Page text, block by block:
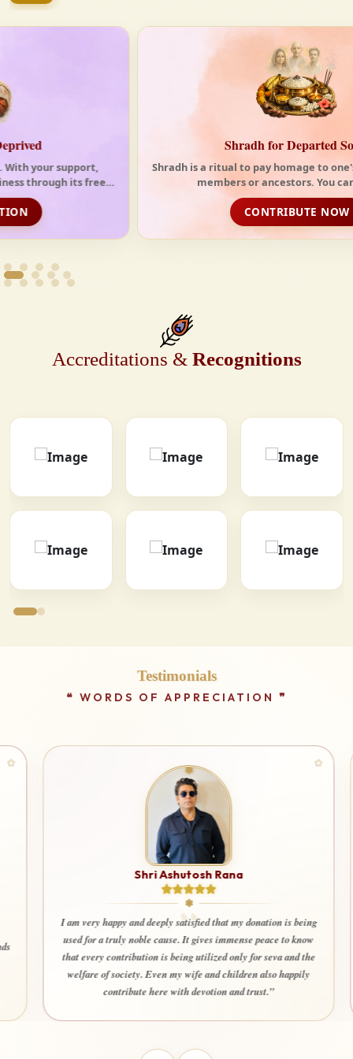
tides of the modern world. At Krishnayan Vedic, we
firmly believe that the Vedas are not merely
scriptures—they are the guiding light for a
righteous, fulfilled, and spiritually enriched life.
Shradh for Departed Souls
Shradh is a ritual to pay homage to one's deceased family
members or ancestors. You can choos...
Accreditations & Recognitions
Testimonials
Shri Ashutosh Rana
I am very happy and deeply satisfied that my donation is being
used for a truly noble cause. It gives immense peace to know
that every contribution is being utilized only for seva and the
welfare of society. Even my wife and children also happily
contribute here with devotion and trust.”